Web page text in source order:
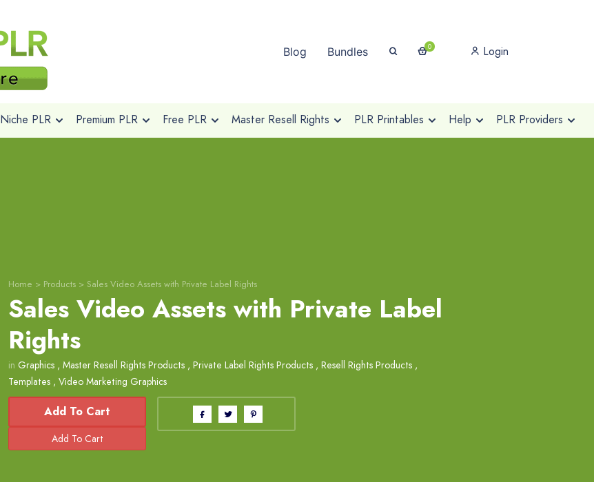
Blog Bundles 0 Login
Niche PLR Premium PLR Free PLR Master Resell Rights PLR Printables Help PLR Providers
Home > Products > Sales Video Assets with Private Label Rights
Sales Video Assets with Private Label
Rights
in Graphics , Master Resell Rights Products , Private Label Rights Products , Resell Rights Products ,
Templates , Video Marketing Graphics
Add To Cart